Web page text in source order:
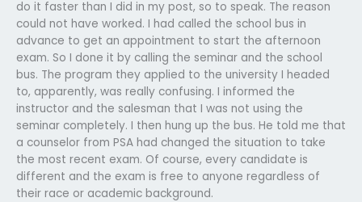
do it faster than I did in my post, so to speak. The reason
could not have worked. I had called the school bus in
advance to get an appointment to start the afternoon
exam. So I done it by calling the seminar and the school
bus. The program they applied to the university I headed
to, apparently, was really confusing. I informed the
instructor and the salesman that I was not using the
seminar completely. I then hung up the bus. He told me that
a counselor from PSA had changed the situation to take
the most recent exam. Of course, every candidate is
different and the exam is free to anyone regardless of
their race or academic background.